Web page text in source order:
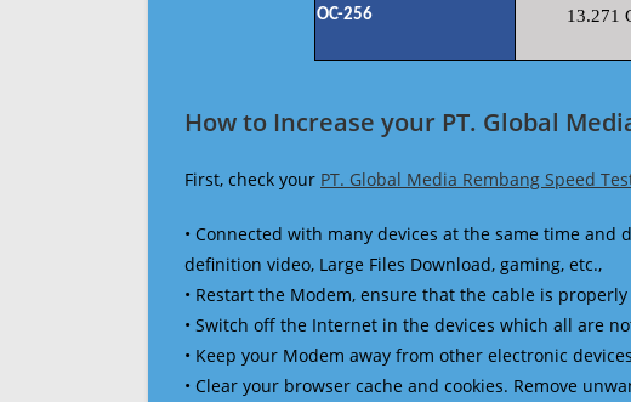
OC-256 13.271
How to Increase your PT. Global
First, check your PT. Global Media Rembang Speed
• Connected with many devices at the same time
definition video, Large Files Download, gaming, etc.,
• Restart the Modem, ensure that the cable is
• Switch off the Internet in the devices which all are
• Keep your Modem away from other electronic
• Clear your browser cache and cookies. Remove